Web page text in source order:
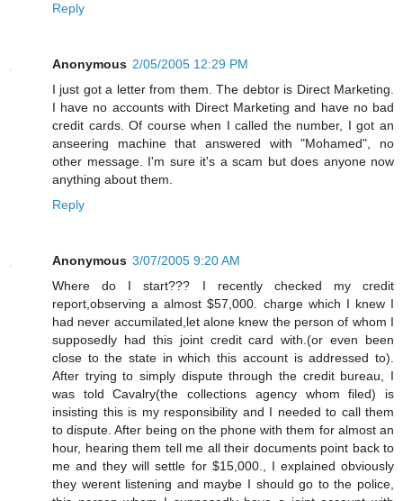
Reply
Anonymous 2/05/2005 12:29 PM
I just got a letter from them. The debtor is Direct Marketing.
I have no accounts with Direct Marketing and have no bad
credit cards. Of course when I called the number, I got an
anseering machine that answered with "Mohamed", no
other message. I'm sure it's a scam but does anyone now
anything about them.
Reply
Anonymous 3/07/2005 9:20 AM
Where do I start??? I recently checked my credit
report,observing a almost $57,000. charge which I knew I
had never accumilated,let alone knew the person of whom I
supposedly had this joint credit card with.(or even been
close to the state in which this account is addressed to).
After trying to simply dispute through the credit bureau, I
was told Cavalry(the collections agency whom filed) is
insisting this is my responsibility and I needed to call them
to dispute. After being on the phone with them for almost an
hour, hearing them tell me all their documents point back to
me and they will settle for $15,000., I explained obviously
they werent listening and maybe I should go to the police,